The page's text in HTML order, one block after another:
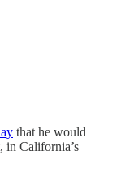
that he would
in California’s